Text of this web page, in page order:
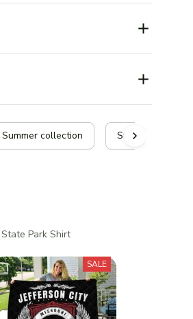
Summer collection State Park Shirt
State Park Shirt
SALE